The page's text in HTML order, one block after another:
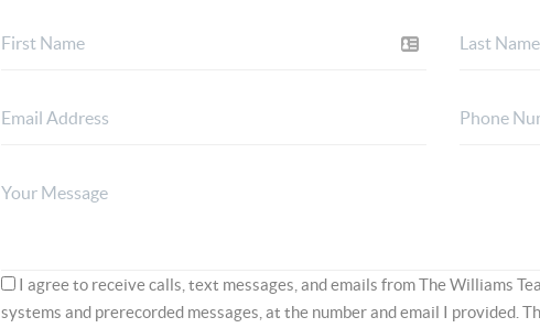
I agree to receive calls, text messages, and emails from The Williams
systems and prerecorded messages, at the number and email I provided.